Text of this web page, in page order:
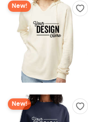
New!
New!